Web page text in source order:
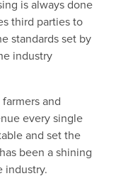
is always done
third parties to
standards set by
industry
farmers and
every single
and set the
been a shining
industry.